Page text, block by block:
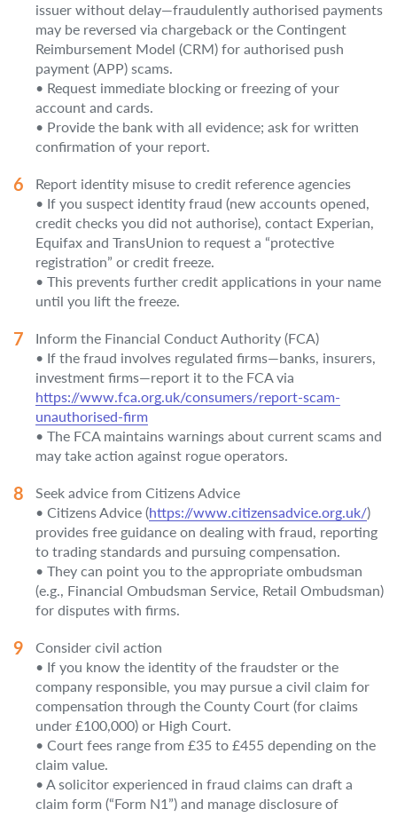
issuer without delay—fraudulently authorised payments
may be reversed via chargeback or the Contingent
Reimbursement Model (CRM) for authorised push
payment (APP) scams.
• Request immediate blocking or freezing of your
account and cards.
• Provide the bank with all evidence; ask for written
confirmation of your report.
Report identity misuse to credit reference agencies
• If you suspect identity fraud (new accounts opened,
credit checks you did not authorise), contact Experian,
Equifax and TransUnion to request a “protective
registration” or credit freeze.
• This prevents further credit applications in your name
until you lift the freeze.
Inform the Financial Conduct Authority (FCA)
• If the fraud involves regulated firms—banks, insurers,
investment firms—report it to the FCA via
https://www.fca.org.uk/consumers/report-scam-
unauthorised-firm
• The FCA maintains warnings about current scams and
may take action against rogue operators.
Seek advice from Citizens Advice
• Citizens Advice (https://www.citizensadvice.org.uk/)
provides free guidance on dealing with fraud, reporting
to trading standards and pursuing compensation.
• They can point you to the appropriate ombudsman
(e.g., Financial Ombudsman Service, Retail Ombudsman)
for disputes with firms.
Consider civil action
• If you know the identity of the fraudster or the
company responsible, you may pursue a civil claim for
compensation through the County Court (for claims
under £100,000) or High Court.
• Court fees range from £35 to £455 depending on the
claim value.
• A solicitor experienced in fraud claims can draft a
claim form (“Form N1”) and manage disclosure of